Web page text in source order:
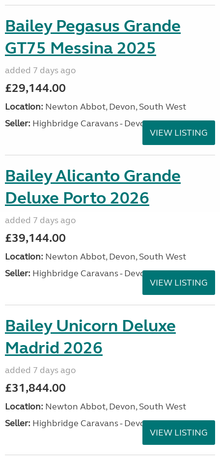
Bailey Pegasus Grande
GT75 Messina 2025
added 7 days ago
£29,144.00
Location: Newton Abbot, Devon, South West
Seller: Highbridge Caravans - Devon
VIEW LISTING
Bailey Alicanto Grande
Deluxe Porto 2026
added 7 days ago
£39,144.00
Location: Newton Abbot, Devon, South West
Seller: Highbridge Caravans - Devon
VIEW LISTING
Bailey Unicorn Deluxe
Madrid 2026
added 7 days ago
£31,844.00
Location: Newton Abbot, Devon, South West
Seller: Highbridge Caravans - Devon
VIEW LISTING